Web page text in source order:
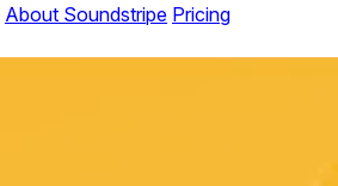
About Soundstripe Pricing